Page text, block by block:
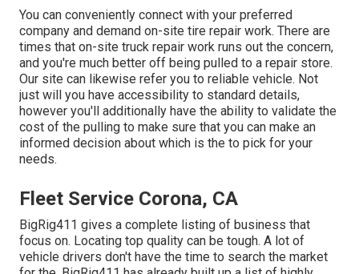
You can conveniently connect with your preferred
company and demand on-site tire repair work. There are
times that on-site truck repair work runs out the concern,
and you're much better off being pulled to a repair store.
Our site can likewise refer you to reliable vehicle. Not
just will you have accessibility to standard details,
however you'll additionally have the ability to validate the
cost of the pulling to make sure that you can make an
informed decision about which is the to pick for your
needs.
Fleet Service Corona, CA
BigRig411 gives a complete listing of business that
focus on. Locating top quality can be tough. A lot of
vehicle drivers don't have the time to search the market